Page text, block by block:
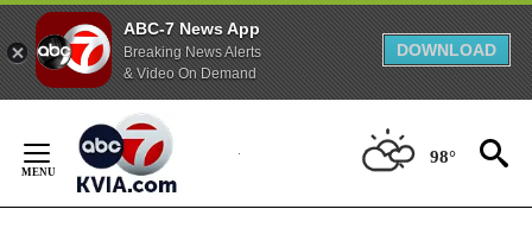
ABC-7 News App
Breaking News Alerts
& Video On Demand
DOWNLOAD
Content
98°